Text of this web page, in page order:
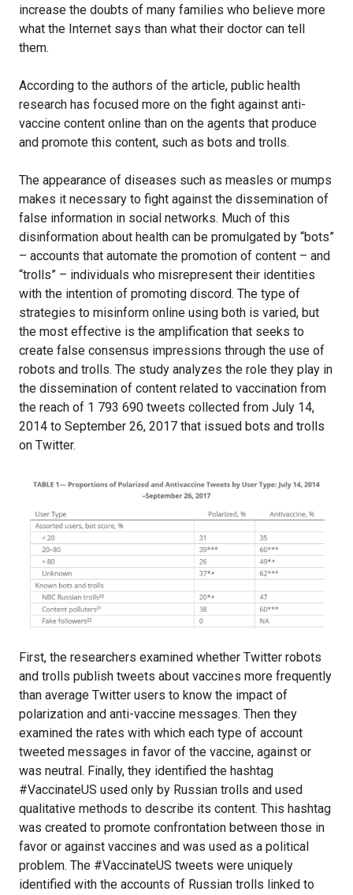
increase the doubts of many families who believe more
what the Internet says than what their doctor can tell
them.
According to the authors of the article, public health
research has focused more on the fight against anti-
vaccine content online than on the agents that produce
and promote this content, such as bots and trolls.
The appearance of diseases such as measles or mumps
makes it necessary to fight against the dissemination of
false information in social networks. Much of this
disinformation about health can be promulgated by “bots”
– accounts that automate the promotion of content – and
“trolls” – individuals who misrepresent their identities
with the intention of promoting discord. The type of
strategies to misinform online using both is varied, but
the most effective is the amplification that seeks to
create false consensus impressions through the use of
robots and trolls. The study analyzes the role they play in
the dissemination of content related to vaccination from
the reach of 1 793 690 tweets collected from July 14,
2014 to September 26, 2017 that issued bots and trolls
on Twitter.
First, the researchers examined whether Twitter robots
and trolls publish tweets about vaccines more frequently
than average Twitter users to know the impact of
polarization and anti-vaccine messages. Then they
examined the rates with which each type of account
tweeted messages in favor of the vaccine, against or
was neutral. Finally, they identified the hashtag
#VaccinateUS used only by Russian trolls and used
qualitative methods to describe its content. This hashtag
was created to promote confrontation between those in
favor or against vaccines and was used as a political
problem. The #VaccinateUS tweets were uniquely
identified with the accounts of Russian trolls linked to